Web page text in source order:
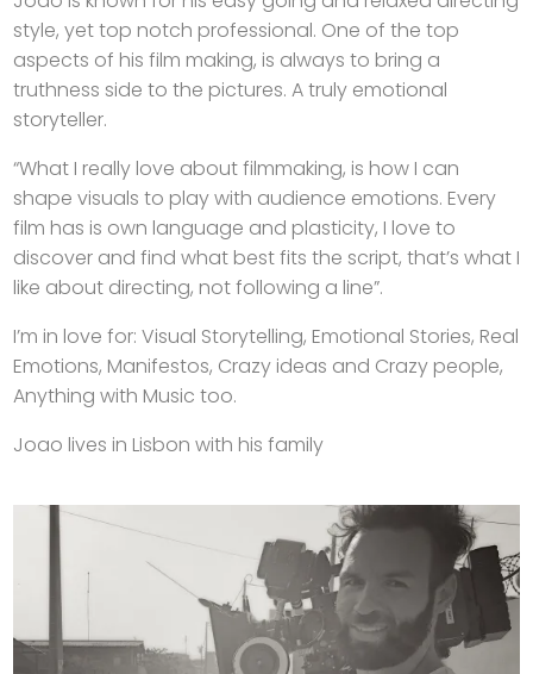
style, yet top notch professional. One of the top
aspects of his film making, is always to bring a
truthness side to the pictures. A truly emotional
storyteller.
“What I really love about filmmaking, is how I can
shape visuals to play with audience emotions. Every
film has is own language and plasticity, I love to
discover and find what best fits the script, that’s what I
like about directing, not following a line”.
I’m in love for: Visual Storytelling, Emotional Stories, Real
Emotions, Manifestos, Crazy ideas and Crazy people,
Anything with Music too.
Joao lives in Lisbon with his family